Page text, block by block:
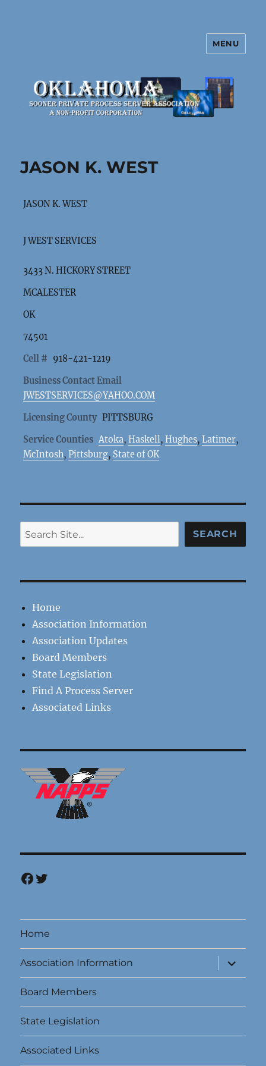
Oklahoma Sooner Private Process
MENU
JASON K. WEST
JASON K. WEST
J WEST SERVICES
3433 N. HICKORY STREET
MCALESTER
OK
74501
Cell # 918-421-1219
Business Contact Email
JWESTSERVICES@YAHOO.COM
Licensing County PITTSBURG
Service Counties Atoka,Haskell,Hughes,Latimer,
McIntosh,Pittsburg, State of OK
Search SEARCH
Home
Association Information
Association Updates
Board Members
State Legislation
Find A Process Server
Associated Links
Facebook
Twitter
Home
Association Information
expand
child
menu
Board Members
State Legislation
Associated Links